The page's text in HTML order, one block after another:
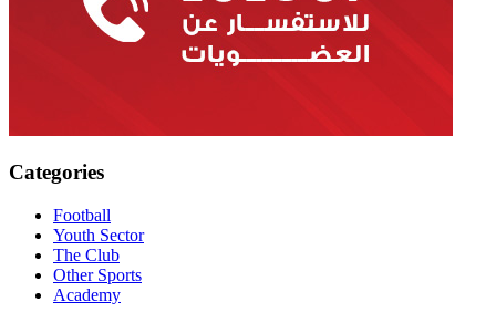
Categories
Football
Youth Sector
The Club
Other Sports
Academy